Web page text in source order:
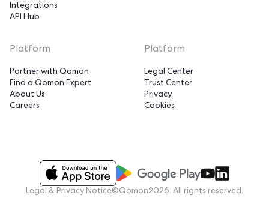
Integrations
API Hub
Platform
Partner with Qomon
Find a Qomon Expert
About Us
Careers
Platform
Legal Center
Trust Center
Privacy
Cookies
Legal & Privacy Notice©Qomon2026. All rights reserved.